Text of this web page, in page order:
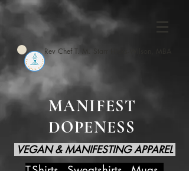
Rev Chef T. M. Starr Hicks-Wilson, MBA
MANIFEST
DOPENESS
VEGAN & MANIFESTING APPAREL